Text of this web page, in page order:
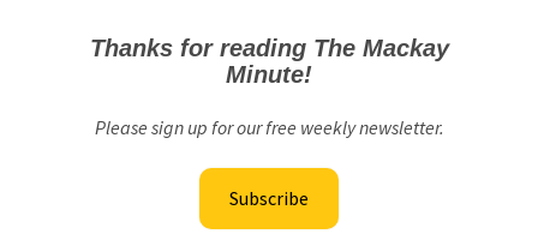
Thanks for reading The Mackay
Minute!
Please sign up for our free weekly newsletter.
Subscribe